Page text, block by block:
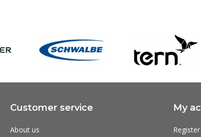
Customer service
About us
My
Register